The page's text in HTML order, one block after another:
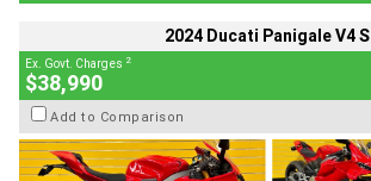
2024 Ducati Panigale V4 S
Ex. Govt. Charges 2
$38,990
Add to Comparison